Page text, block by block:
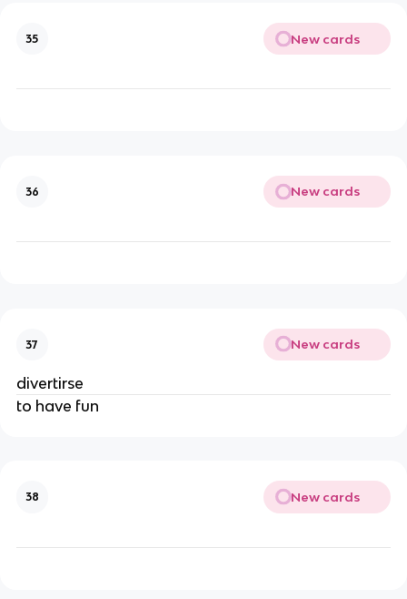
35 New cards
36 New cards
37 New cards
divertirse
to have fun
38 New cards